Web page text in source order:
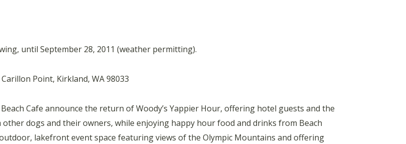
until September 28, 2011 (weather permitting).
Point, Kirkland, WA 98033
Cafe announce the return of Woody’s Yappier Hour, offering hotel guests and the
dogs and their owners, while enjoying happy hour food and drinks from Beach
lakefront event space featuring views of the Olympic Mountains and offering